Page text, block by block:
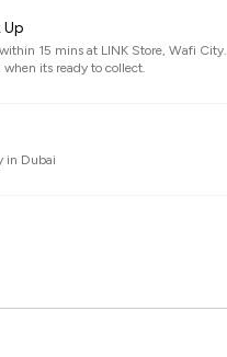
Up
15 mins at LINK Store, Wafi City.
its ready to collect.
in Dubai